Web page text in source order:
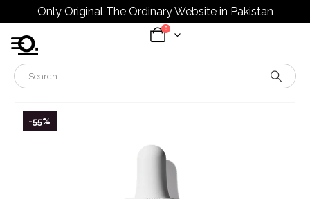
Only Original The Ordinary Website in Pakistan
0
-55%